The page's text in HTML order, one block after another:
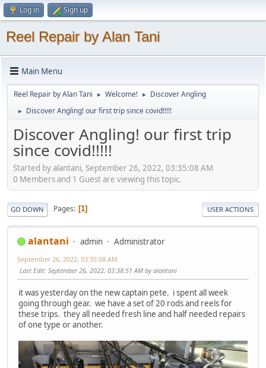
Log in Sign up
Reel Repair by Alan Tani
Main Menu
Reel Repair by Alan Tani ► Welcome! ► Discover Angling
► Discover Angling! our first trip since covid!!!!!
Discover Angling! our first trip
since covid!!!!!
Started by alantani, September 26, 2022, 03:35:08 AM
0 Members and 1 Guest are viewing this topic.
GO DOWN Pages 1 USER ACTIONS
alantani admin Administrator
September 26, 2022, 03:35:08 AM
Last Edit: September 26, 2022, 03:38:51 AM by alantani
it was yesterday on the new captain pete. i spent all week
going through gear. we have a set of 20 rods and reels for
these trips. they all needed fresh line and half needed repairs
of one type or another.